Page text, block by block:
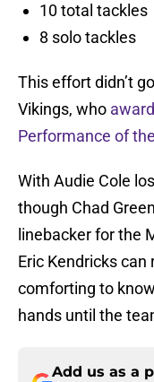
10 total tackles
8 solo tackles
This effort didn’t
Vikings, who
Performance of
With Audie Cole
though Chad
linebacker for the
Eric Kendricks
comforting to
hands until the
Add us as a